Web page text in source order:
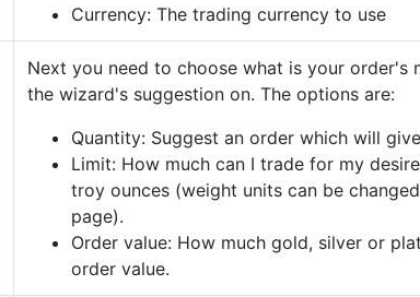
Currency: The trading currency to use
Next you need to choose what is your
the wizard's suggestion on. The options are:
Quantity: Suggest an order which will
Limit: How much can I trade for my
troy ounces (weight units can be
page).
Order value: How much gold, silver or
order value.